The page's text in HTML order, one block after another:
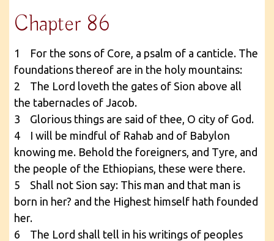
Chapter 86
1 For the sons of Core, a psalm of a canticle. The
foundations thereof are in the holy mountains:
2 The Lord loveth the gates of Sion above all
the tabernacles of Jacob.
3 Glorious things are said of thee, O city of God.
4 I will be mindful of Rahab and of Babylon
knowing me. Behold the foreigners, and Tyre, and
the people of the Ethiopians, these were there.
5 Shall not Sion say: This man and that man is
born in her? and the Highest himself hath founded
her.
6 The Lord shall tell in his writings of peoples